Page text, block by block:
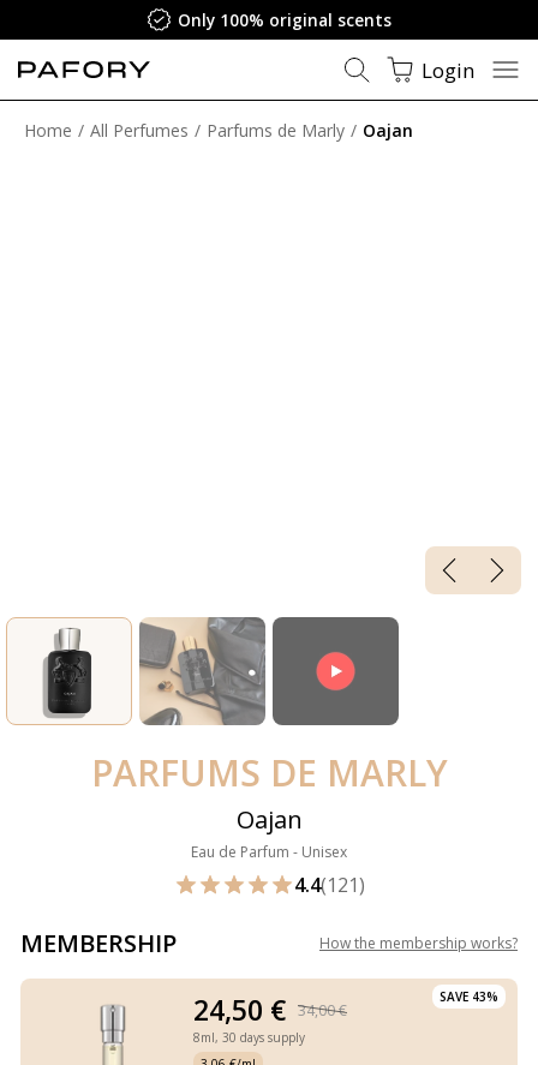
Only 100% original scents
Login
Home All Perfumes Parfums de Marly Oajan
PARFUMS DE MARLY
Oajan
Eau de Parfum - Unisex
4.4(121)
MEMBERSHIP How the membership works?
SAVE 43%
24,50 € 34,00 €
8ml, 30 days supply